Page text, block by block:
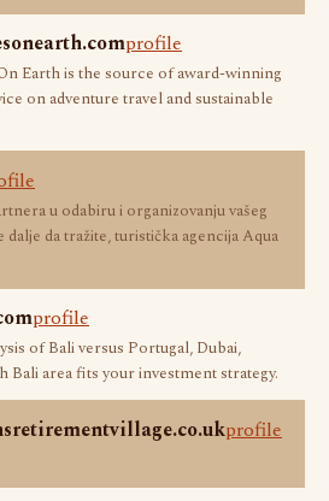
profile
Earth is the source of award-winning
on adventure travel and sustainable
u odabiru i organizovanju vašeg
da tražite, turistička agencija Aqua
profile
of Bali versus Portugal, Dubai,
Bali area fits your investment strategy.
profile